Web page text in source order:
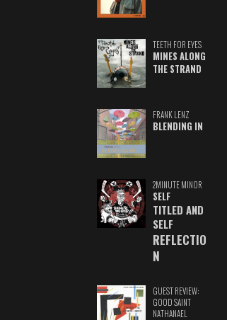
TEETH FOR EYES
MINES ALONG
THE STRAND
FRANK LENZ
BLENDING IN
2MINUTE MINOR
SELF
TITLED AND
SELF
REFLECTIO
N
GUEST REVIEW:
GOOD SAINT
NATHANAEL